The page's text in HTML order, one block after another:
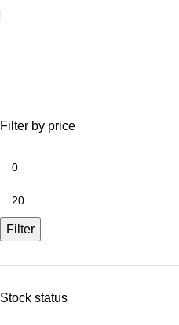
Filter by price
Filter
Stock status